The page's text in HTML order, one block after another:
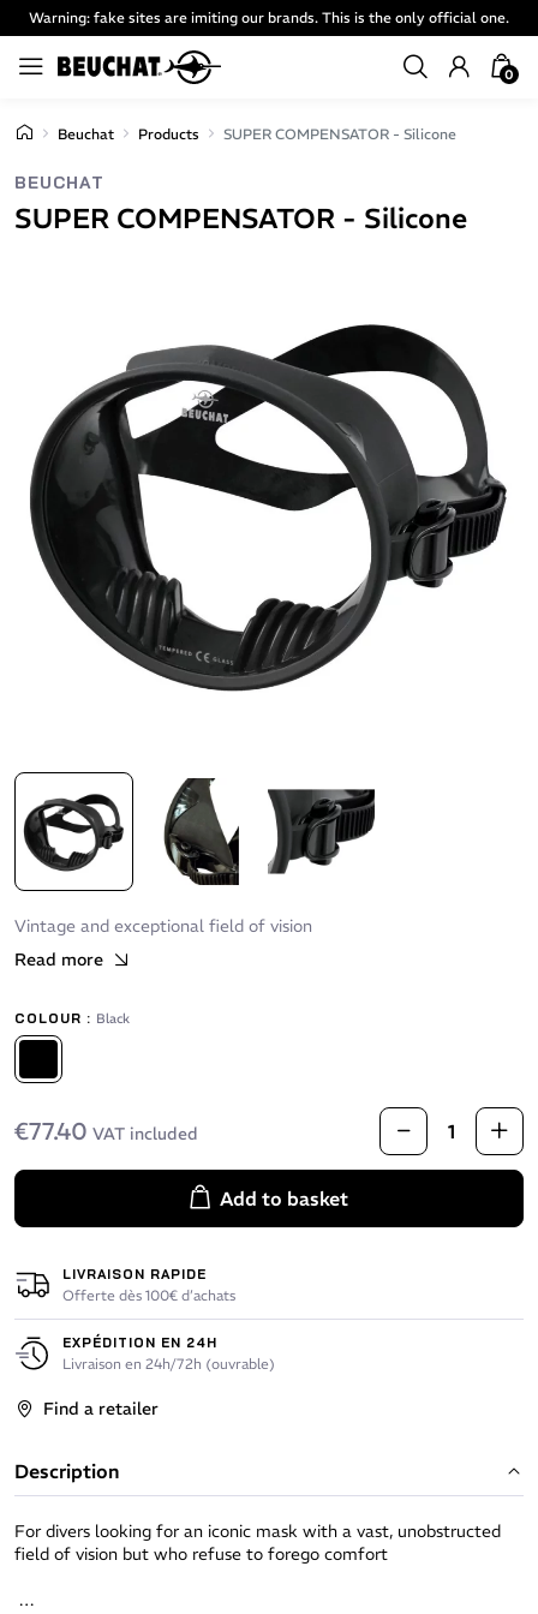
Warning: fake sites are imiting our brands. This is the only official one.
0
Beuchat Products SUPER COMPENSATOR - Silicone
BEUCHAT
SUPER COMPENSATOR - Silicone
Vintage and exceptional field of vision
Read more
COLOUR : Black
Black
€77.40 VAT included
Add to basket
LIVRAISON RAPIDE
Offerte dès 100€ d’achats
EXPÉDITION EN 24H
Livraison en 24h/72h (ouvrable)
Find a retailer
Description
For divers looking for an iconic mask with a vast, unobstructed
field of vision but who refuse to forego comfort